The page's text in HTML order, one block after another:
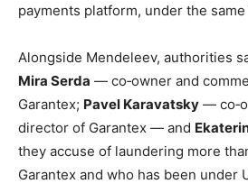
payments platform, under the
Alongside Mendeleev, authorities
Mira Serda — co‑owner and
Garantex; Pavel Karavatsky —
director of Garantex — and
they accuse of laundering more
Garantex and who has been under